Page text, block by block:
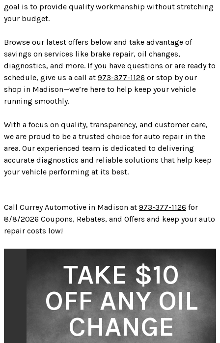
goal is to provide quality workmanship without stretching
your budget.
Browse our latest offers below and take advantage of
savings on services like brake repair, oil changes,
diagnostics, and more. If you have questions or are ready to
schedule, give us a call at 973-377-1126 or stop by our
shop in Madison—we’re here to help keep your vehicle
running smoothly.
With a focus on quality, transparency, and customer care,
we are proud to be a trusted choice for auto repair in the
area. Our experienced team is dedicated to delivering
accurate diagnostics and reliable solutions that help keep
your vehicle performing at its best.
Call Currey Automotive in Madison at 973-377-1126 for
8/8/2026 Coupons, Rebates, and Offers and keep your auto
repair costs low!
TAKE $10
OFF ANY OIL
CHANGE